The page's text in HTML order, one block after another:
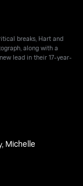
breaks, Hart and
along with a
lead in their 17-year-
, Michelle